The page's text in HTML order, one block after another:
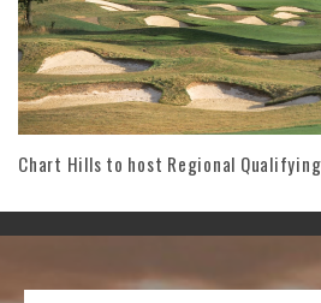
Chart Hills to host Regional